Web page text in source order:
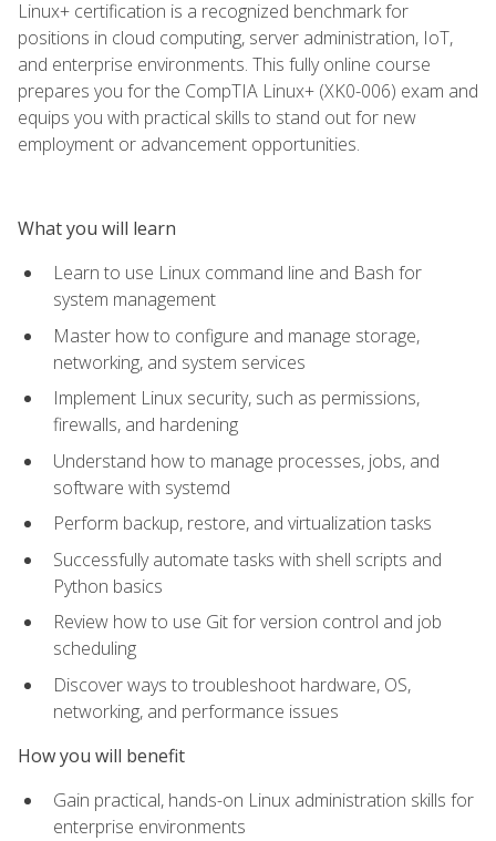
Linux+ certification is a recognized benchmark for
positions in cloud computing, server administration, IoT,
and enterprise environments. This fully online course
prepares you for the CompTIA Linux+ (XK0-006) exam and
equips you with practical skills to stand out for new
employment or advancement opportunities.
What you will learn
Learn to use Linux command line and Bash for
system management
Master how to configure and manage storage,
networking, and system services
Implement Linux security, such as permissions,
firewalls, and hardening
Understand how to manage processes, jobs, and
software with systemd
Perform backup, restore, and virtualization tasks
Successfully automate tasks with shell scripts and
Python basics
Review how to use Git for version control and job
scheduling
Discover ways to troubleshoot hardware, OS,
networking, and performance issues
How you will benefit
Gain practical, hands-on Linux administration skills for
enterprise environments